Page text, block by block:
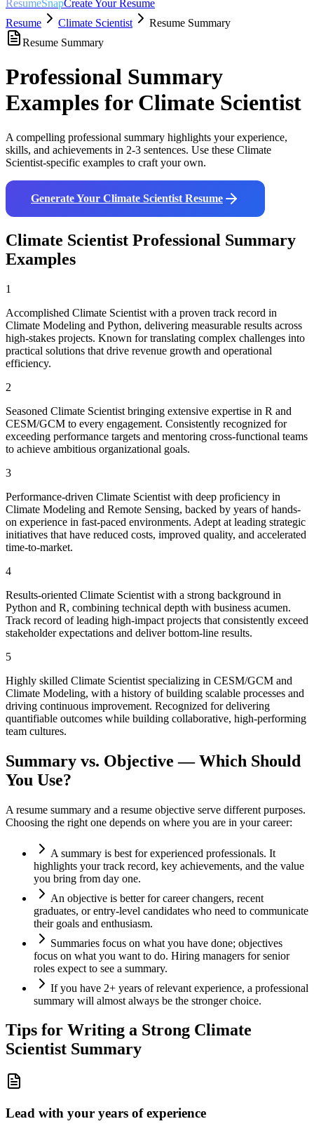
ResumeSnapCreate Your Resume
Resume
Climate Scientist
Resume Summary
Resume Summary
Professional Summary
Examples for Climate Scientist
A compelling professional summary highlights your experience,
skills, and achievements in 2-3 sentences. Use these Climate
Scientist-specific examples to craft your own.
Generate Your Climate Scientist Resume
Climate Scientist Professional Summary
Examples
1
Accomplished Climate Scientist with a proven track record in
Climate Modeling and Python, delivering measurable results across
high-stakes projects. Known for translating complex challenges into
practical solutions that drive revenue growth and operational
efficiency.
2
Seasoned Climate Scientist bringing extensive expertise in R and
CESM/GCM to every engagement. Consistently recognized for
exceeding performance targets and mentoring cross-functional teams
to achieve ambitious organizational goals.
3
Performance-driven Climate Scientist with deep proficiency in
Climate Modeling and Remote Sensing, backed by years of hands-
on experience in fast-paced environments. Adept at leading strategic
initiatives that have reduced costs, improved quality, and accelerated
time-to-market.
4
Results-oriented Climate Scientist with a strong background in
Python and R, combining technical depth with business acumen.
Track record of leading high-impact projects that consistently exceed
stakeholder expectations and deliver bottom-line results.
5
Highly skilled Climate Scientist specializing in CESM/GCM and
Climate Modeling, with a history of building scalable processes and
driving continuous improvement. Recognized for delivering
quantifiable outcomes while building collaborative, high-performing
team cultures.
Summary vs. Objective — Which Should
You Use?
A resume summary and a resume objective serve different purposes.
Choosing the right one depends on where you are in your career:
A summary is best for experienced professionals. It
highlights your track record, key achievements, and the value
you bring from day one.
An objective is better for career changers, recent
graduates, or entry-level candidates who need to communicate
their goals and enthusiasm.
Summaries focus on what you have done; objectives
focus on what you want to do. Hiring managers for senior
roles expect to see a summary.
If you have 2+ years of relevant experience, a professional
summary will almost always be the stronger choice.
Tips for Writing a Strong Climate
Scientist Summary
Lead with your years of experience